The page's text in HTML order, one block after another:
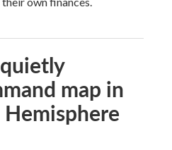
map in